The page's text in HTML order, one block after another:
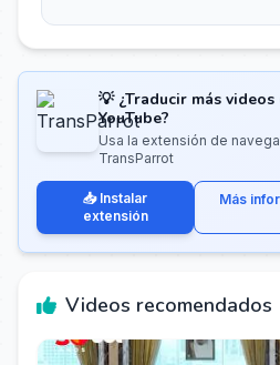
💡 ¿Traducir más videos
YouTube?
Usa la extensión de
TransParrot
📥 Instalar
extensión
Más
Videos recomendados